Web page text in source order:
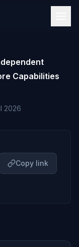
Capabilities
2026
Copy link